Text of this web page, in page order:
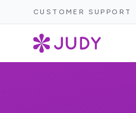
CUSTOMER SUPPORT